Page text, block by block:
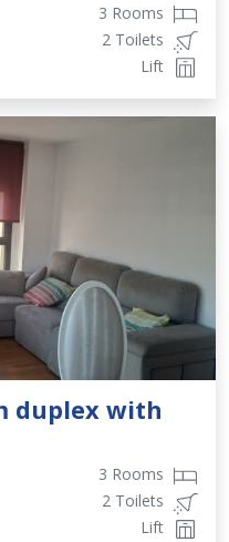
3 Rooms
2 Toilets
Lift
duplex with
3 Rooms
2 Toilets
Lift